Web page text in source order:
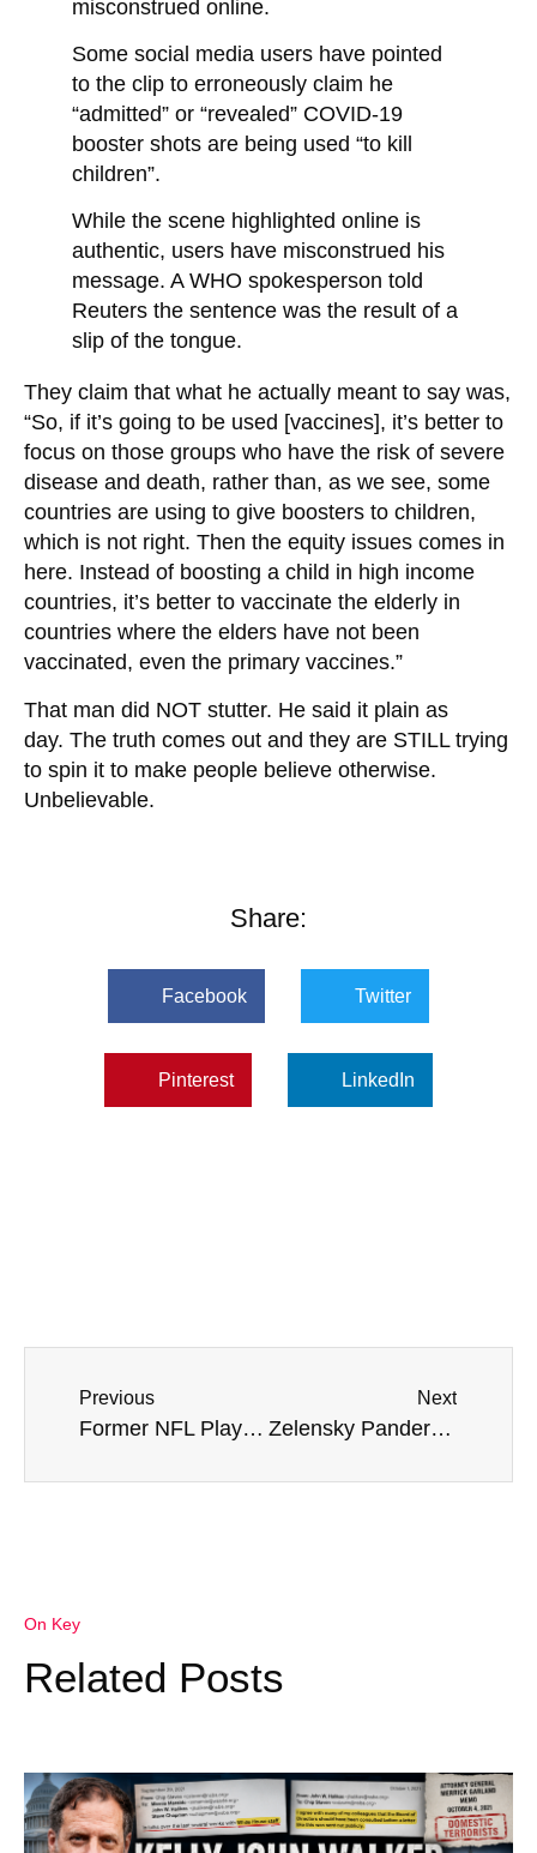
misconstrued online.
Some social media users have pointed
to the clip to erroneously claim he
“admitted” or “revealed” COVID-19
booster shots are being used “to kill
children”.
While the scene highlighted online is
authentic, users have misconstrued his
message. A WHO spokesperson told
Reuters the sentence was the result of a
slip of the tongue.
They claim that what he actually meant to say was,
“So, if it’s going to be used [vaccines], it’s better to
focus on those groups who have the risk of severe
disease and death, rather than, as we see, some
countries are using to give boosters to children,
which is not right. Then the equity issues comes in
here. Instead of boosting a child in high income
countries, it’s better to vaccinate the elderly in
countries where the elders have not been
vaccinated, even the primary vaccines.”
That man did NOT stutter. He said it plain as
day. The truth comes out and they are STILL trying
to spin it to make people believe otherwise.
Unbelievable.
Share:
Facebook Twitter
Pinterest LinkedIn
Previous
Former NFL Player Who Died Suddenly Called For Vaccine Mandate – ‘Jail Resisters’
Next
Zelensky Panders McCarthy: Ukraine Is ‘Counting On Continued Support, Assistance’
On Key
Related Posts